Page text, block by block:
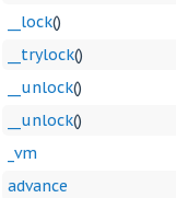
__lock()
__trylock()
__unlock()
__unlock()
_vm
advance